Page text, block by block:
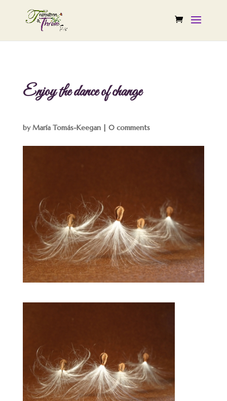
Enjoy the dance of change
byMaría Tomás-Keegan| 0 comments